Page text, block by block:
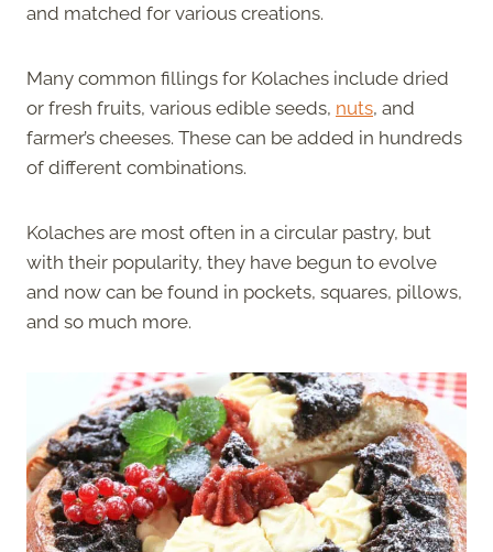
and matched for various creations.
Many common fillings for Kolaches include dried
or fresh fruits, various edible seeds, nuts, and
farmer’s cheeses. These can be added in hundreds
of different combinations.
Kolaches are most often in a circular pastry, but
with their popularity, they have begun to evolve
and now can be found in pockets, squares, pillows,
and so much more.